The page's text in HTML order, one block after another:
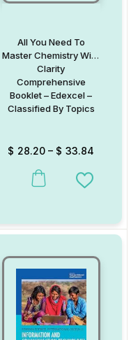
options may be chosen
All You Need To
Master Chemistry With
Clarity
Comprehensive
Booklet – Edexcel –
Classified By Topics
$ 28.20 – $ 33.84
This product has multiple
Add to